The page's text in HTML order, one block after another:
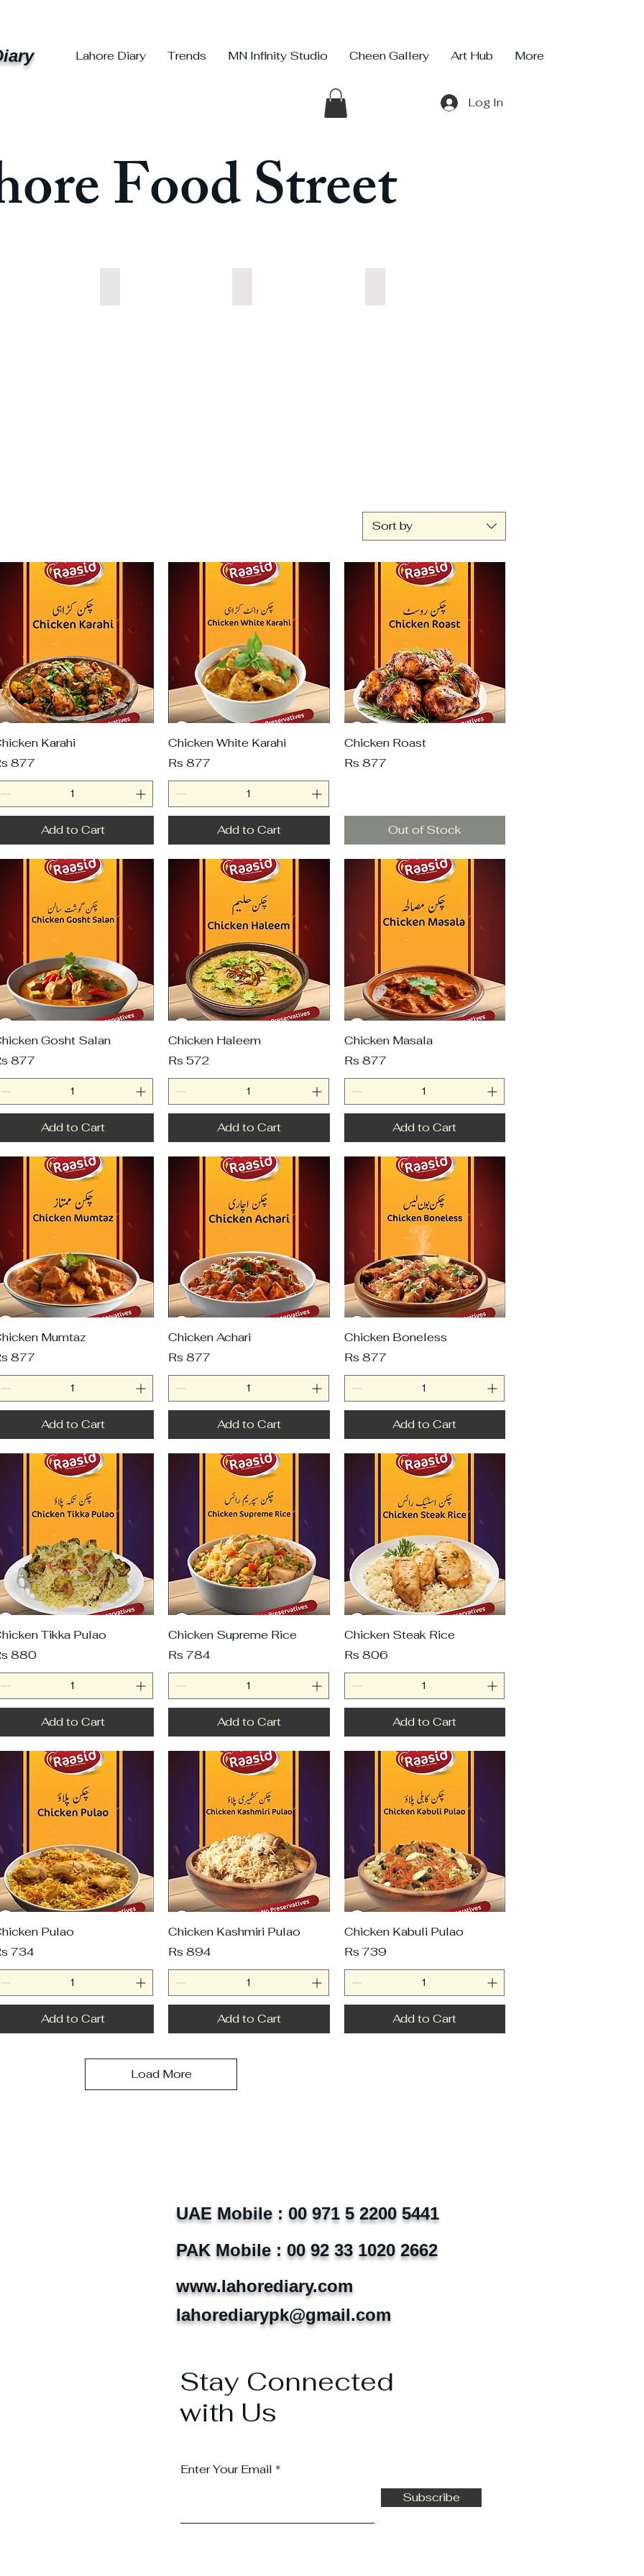
Lahore Diary Trends MN Infinity Studio Cheen Gallery Art Hub More
Log In
Food Street
Sort by
Karahi
877
Add to Cart
Chicken White Karahi
Price
Rs 877
Add to Cart
Chicken Roast
Price
Rs 877
Out of Stock
Gosht Salan
877
Add to Cart
Chicken Haleem
Price
Rs 572
Add to Cart
Chicken Masala
Price
Rs 877
Add to Cart
Mumtaz
877
Add to Cart
Chicken Achari
Price
Rs 877
Add to Cart
Chicken Boneless
Price
Rs 877
Add to Cart
Tikka Pulao
880
Add to Cart
Chicken Supreme Rice
Price
Rs 784
Add to Cart
Chicken Steak Rice
Price
Rs 806
Add to Cart
Pulao
734
Add to Cart
Chicken Kashmiri Pulao
Price
Rs 894
Add to Cart
Chicken Kabuli Pulao
Price
Rs 739
Add to Cart
Load More
UAE Mobile : 00 971 5 2200 5441
PAK Mobile : 00 92 33 1020 2662
www.lahorediary.com
lahorediarypk@gmail.com
Stay Connected
with Us
Enter Your Email
Subscribe